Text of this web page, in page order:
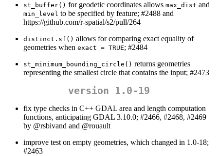
st_buffer() for geodetic coordinates allows max_dist and
min_level to be specified by feature; #2488 and
https://github.com/r-spatial/s2/pull/264
distinct.sf() allows for comparing exact equality of
geometries when exact = TRUE; #2484
st_minimum_bounding_circle() returns geometries
representing the smallest circle that contains the input; #2473
version 1.0-19
fix type checks in C++ GDAL area and length computation
functions, anticipating GDAL 3.10.0; #2466, #2468, #2469
by @rsbivand and @rouault
improve test on empty geometries, which changed in 1.0-18;
#2463